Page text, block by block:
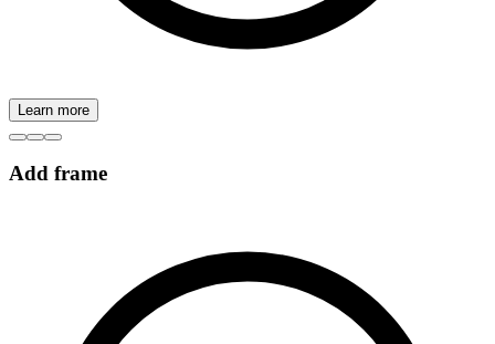
Learn more
Add frame